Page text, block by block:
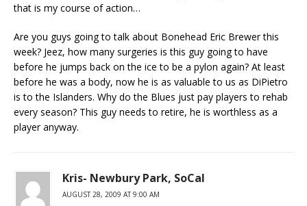
that is my course of action…
Are you guys going to talk about Bonehead Eric Brewer this
week? Jeez, how many surgeries is this guy going to have
before he jumps back on the ice to be a pylon again? At least
before he was a body, now he is as valuable to us as DiPietro
is to the Islanders. Why do the Blues just pay players to rehab
every season? This guy needs to retire, he is worthless as a
player anyway.
Kris- Newbury Park, SoCal
AUGUST 28, 2009 AT 9:00 AM